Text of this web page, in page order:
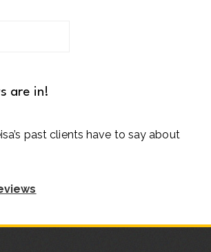
are in!
past clients have to say about